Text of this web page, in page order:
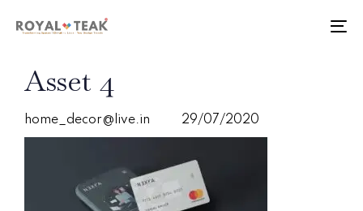
links
content
IN:
Asset 4
home_decor@live.in
on:
29/07/2020